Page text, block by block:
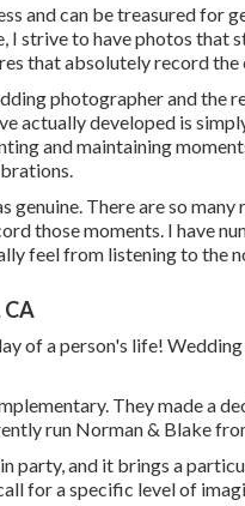
and can be treasured for
strive to have photos that
that absolutely record the
photographer and the
actually developed is
and maintaining
There are so many
those moments. I have
feel from listening to the
of a person's life!
They made a
run Norman & Blake
party, and it brings a
for a specific level of